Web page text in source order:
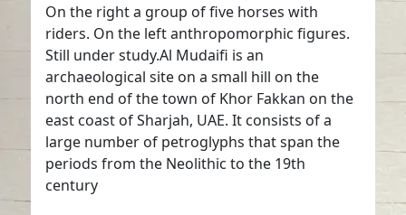
On the right a group of five horses with
riders. On the left anthropomorphic figures.
Still under study.Al Mudaifi is an
archaeological site on a small hill on the
north end of the town of Khor Fakkan on the
east coast of Sharjah, UAE. It consists of a
large number of petroglyphs that span the
periods from the Neolithic to the 19th
century